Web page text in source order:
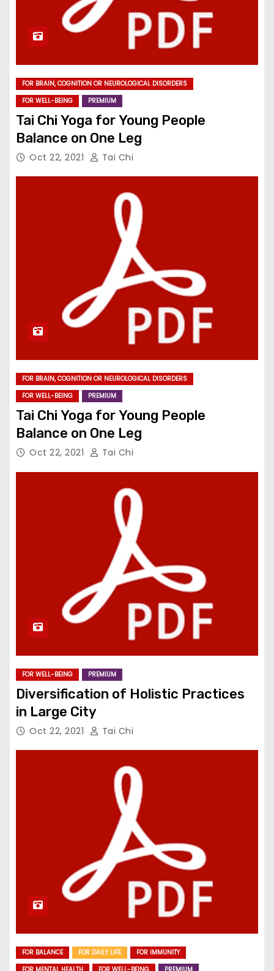
FOR BRAIN, COGNITION OR NEUROLOGICAL DISORDERS
FOR WELL-BEING
PREMIUM
Tai Chi Yoga for Young People
Balance on One Leg
Oct 22, 2021 Tai Chi
FOR BRAIN, COGNITION OR NEUROLOGICAL DISORDERS
FOR WELL-BEING
PREMIUM
Tai Chi Yoga for Young People
Balance on One Leg
Oct 22, 2021 Tai Chi
FOR WELL-BEING PREMIUM
Diversification of Holistic Practices
in Large City
Oct 22, 2021 Tai Chi
FOR BALANCE FOR DAILY LIFE
FOR IMMUNITY